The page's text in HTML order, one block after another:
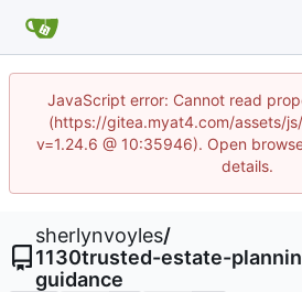
JavaScript error: Cannot read
(https://gitea.myat4.com/assets/
v=1.24.6 @ 10:35946). Open
details.
sherlynvoyles/
1130trusted-estate-
guidance